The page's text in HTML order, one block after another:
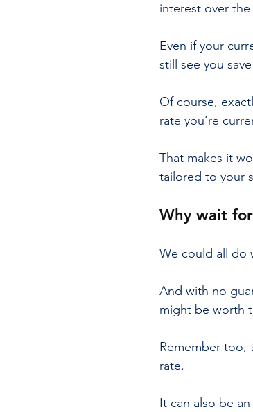
interest over
Even if your
still see you
Of course,
rate you’re
That makes it
tailored to your
Why wait
We could all do
And with no
might be worth
Remember too,
rate.
It can also be